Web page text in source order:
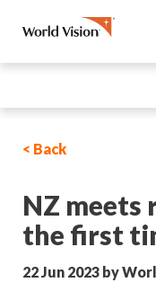
< Back
NZ meets
the first
22 Jun 2023 by